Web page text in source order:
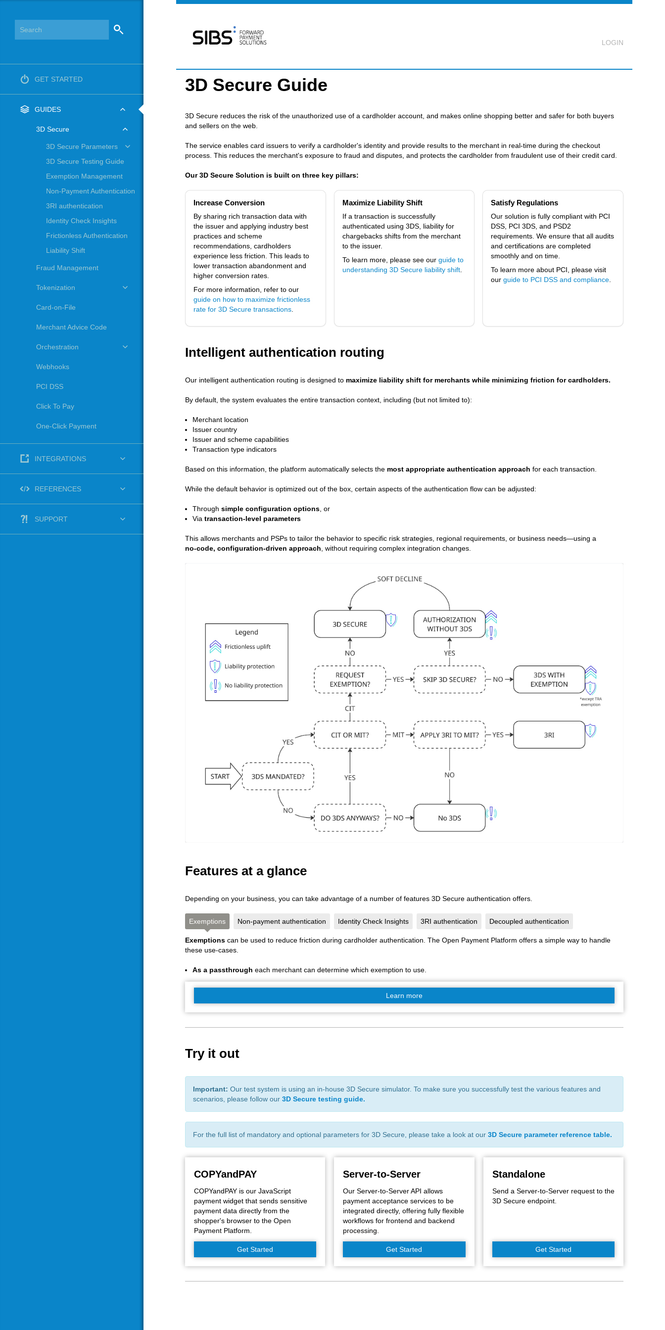
GET STARTED
GUIDES
3D Secure
3D Secure Parameters
3D Secure Testing Guide
Exemption Management
Non-Payment Authentication
3RI authentication
Identity Check Insights
Frictionless Authentication
Liability Shift
Fraud Management
Tokenization
Card-on-File
Merchant Advice Code
Orchestration
Webhooks
PCI DSS
Click To Pay
One-Click Payment
INTEGRATIONS
REFERENCES
SUPPORT
3D Secure Guide
3D Secure reduces the risk of the unauthorized use of a cardholder account, and makes online shopping better and safer for both buyers
and sellers on the web.
The service enables card issuers to verify a cardholder's identity and provide results to the merchant in real-time during the checkout
process. This reduces the merchant's exposure to fraud and disputes, and protects the cardholder from fraudulent use of their credit card.
Our 3D Secure Solution is built on three key pillars:
Increase Conversion
By sharing rich transaction data with
the issuer and applying industry best
practices and scheme
recommendations, cardholders
experience less friction. This leads to
lower transaction abandonment and
higher conversion rates.
For more information, refer to our
guide on how to maximize frictionless
rate for 3D Secure transactions
Maximize Liability Shift
If a transaction is successfully
authenticated using 3DS, liability for
chargebacks shifts from the merchant
to the issuer.
To learn more, please see our guide to
understanding 3D Secure liability shift.
Satisfy Regulations
Our solution is fully compliant with PCI
DSS, PCI 3DS, and PSD2
requirements. We ensure that all audits
and certifications are completed
smoothly and on time.
To learn more about PCI, please visit
ourguide to PCI DSS and compliance
Intelligent authentication routing
Our intelligent authentication routing is designed to maximize liability shift for merchants while minimizing friction for cardholders.
By default, the system evaluates the entire transaction context, including (but not limited to):
Merchant location
Issuer country
Issuer and scheme capabilities
Transaction type indicators
Based on this information, the platform automatically selects the most appropriate authentication approach for each transaction.
While the default behavior is optimized out of the box, certain aspects of the authentication flow can be adjusted:
Through simple configuration options , or
Via transaction-level parameters
This allows merchants and PSPs to tailor the behavior to specific risk strategies, regional requirements, or business needs—using a
no‑code, configuration‑driven approach , without requiring complex integration changes.
Features at a glance
Depending on your business, you can take advantage of a number of features 3D Secure authentication offers.
Exemptions Non-payment authentication Identity Check Insights 3RI authentication Decoupled authentication
Exemptions can be used to reduce friction during cardholder authentication. The Open Payment Platform offers a simple way to handle
these use-cases.
As a passthrough each merchant can determine which exemption to use.
Learn more
Try it out
Important: Our test system is using an in-house 3D Secure simulator. To make sure you successfully test the various features and
scenarios, please follow our 3D Secure testing guide.
For the full list of mandatory and optional parameters for 3D Secure, please take a look at our 3D Secure parameter reference table.
COPYandPAY
COPYandPAY is our JavaScript
payment widget that sends sensitive
payment data directly from the
shopper's browser to the Open
Payment Platform.
Get Started
Server-to-Server
Our Server-to-Server API allows
payment acceptance services to be
integrated directly, offering fully flexible
workflows for frontend and backend
processing.
Get Started
Standalone
Send a Server-to-Server request to the
3D Secure endpoint.
Get Started